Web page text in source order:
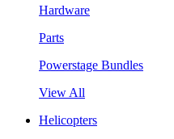
Hardware
Parts
Powerstage Bundles
View All
Helicopters